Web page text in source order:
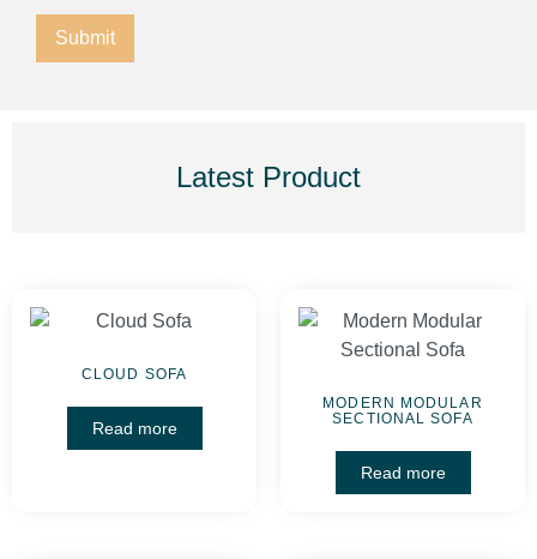
Latest Product
CLOUD SOFA
Read more
MODERN MODULAR
SECTIONAL SOFA
Read more